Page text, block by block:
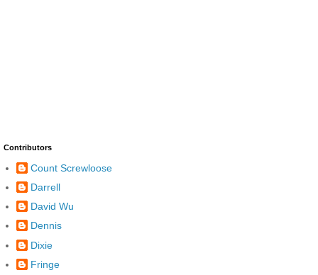
Contributors
Count Screwloose
Darrell
David Wu
Dennis
Dixie
Fringe